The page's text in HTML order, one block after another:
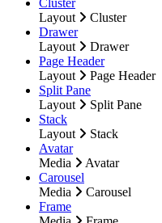
Layout
Cluster
Drawer
Layout
Drawer
Page Header
Layout
Page Header
Split Pane
Layout
Split Pane
Stack
Layout
Stack
Avatar
Media
Avatar
Carousel
Media
Carousel
Frame